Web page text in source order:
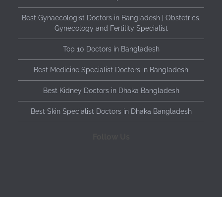
Best Gynaecologist Doctors in Bangladesh | Obstetrics,
Gynecology and Fertility Specialist
Top 10 Doctors in Bangladesh
Best Medicine Specialist Doctors in Bangladesh
Best Kidney Doctors in Dhaka Bangladesh
Best Skin Specialist Doctors in Dhaka Bangladesh